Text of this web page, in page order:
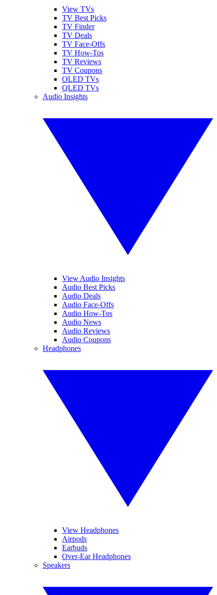
View TVs
TV Best Picks
TV Finder
TV Deals
TV Face-Offs
TV How-Tos
TV Reviews
TV Coupons
OLED TVs
QLED TVs
Audio Insights
View Audio Insights
Audio Best Picks
Audio Deals
Audio Face-Offs
Audio How-Tos
Audio News
Audio Reviews
Audio Coupons
Headphones
View Headphones
Airpods
Earbuds
Over-Ear Headphones
Speakers